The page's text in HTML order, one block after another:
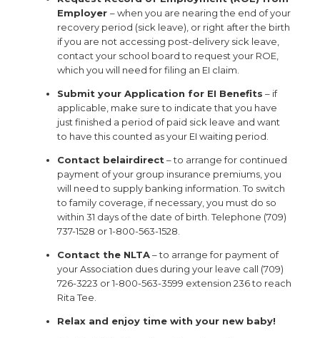
Employer – when you are nearing the end of your
recovery period (sick leave), or right after the birth
if you are not accessing post-delivery sick leave,
contact your school board to request your ROE,
which you will need for filing an EI claim.
Submit your Application for EI Benefits – if
applicable, make sure to indicate that you have
just finished a period of paid sick leave and want
to have this counted as your EI waiting period.
Contact belairdirect – to arrange for continued
payment of your group insurance premiums, you
will need to supply banking information. To switch
to family coverage, if necessary, you must do so
within 31 days of the date of birth. Telephone (709)
737-1528 or 1-800-563-1528.
Contact the NLTA– to arrange for payment of
your Association dues during your leave call (709)
726-3223 or 1-800-563-3599 extension 236 to reach
Rita Tee.
Relax and enjoy time with your new baby!